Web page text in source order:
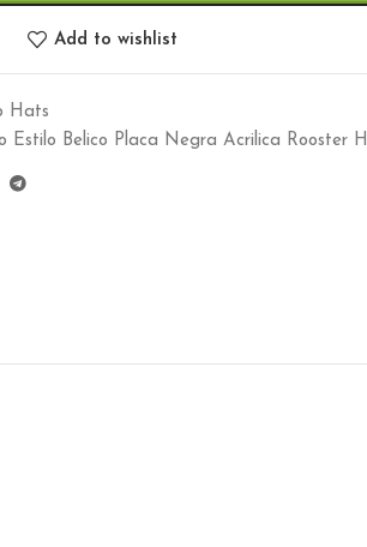
Add to wishlist
Hats
Estilo Belico Placa Negra Acrilica Rooster